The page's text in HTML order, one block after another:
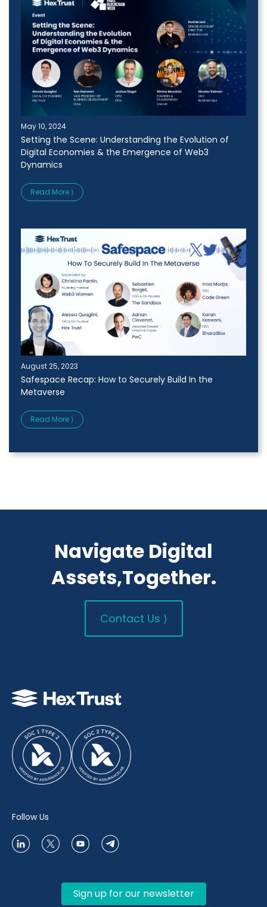
May 10, 2024
Setting the Scene: Understanding the Evolution of
Digital Economies & the Emergence of Web3
Dynamics
Read More ⟩
August 25, 2023
Safespace Recap: How to Securely Build In the
Metaverse
Read More ⟩
Navigate Digital
Assets,Together.
Contact Us ⟩
Follow Us
Sign up for our newsletter